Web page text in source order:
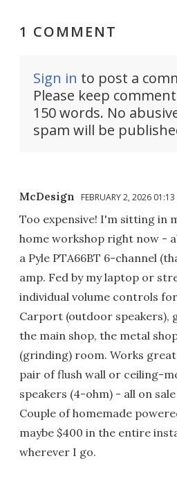
1 COMMENT
Sign in to post a
Please keep
150 words. No
spam will be
McDesign FEBRUARY 2, 2026 01:13
Too expensive! I'm sitting in
home workshop right now -
a Pyle PTA66BT 6-channel
amp. Fed by my laptop or
individual volume controls
Carport (outdoor speakers),
the main shop, the metal
(grinding) room. Works
pair of flush wall or ceiling-
speakers (4-ohm) - all on
Couple of homemade
maybe $400 in the entire
wherever I go.